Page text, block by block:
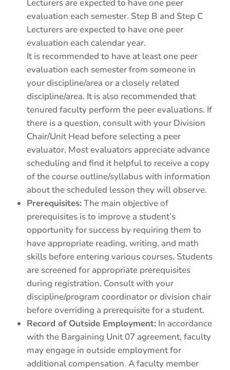
Lecturers are expected to have one peer
evaluation each semester. Step B and Step C
Lecturers are expected to have one peer
evaluation each calendar year.
It is recommended to have at least one peer
evaluation each semester from someone in
your discipline/area or a closely related
discipline/area. It is also recommended that
tenured faculty perform the peer evaluations. If
there is a question, consult with your Division
Chair/Unit Head before selecting a peer
evaluator. Most evaluators appreciate advance
scheduling and find it helpful to receive a copy
of the course outline/syllabus with information
about the scheduled lesson they will observe.
Prerequisites:The main objective of
prerequisites is to improve a student’s
opportunity for success by requiring them to
have appropriate reading, writing, and math
skills before entering various courses. Students
are screened for appropriate prerequisites
during registration. Consult with your
discipline/program coordinator or division chair
before overriding a prerequisite for a student.
Record of Outside Employment: In accordance
with the Bargaining Unit 07 agreement, faculty
may engage in outside employment for
additional compensation. A faculty member